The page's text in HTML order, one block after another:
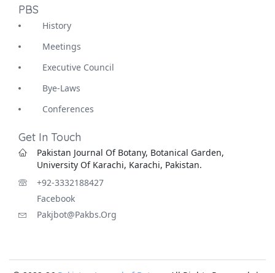
PBS
History
Meetings
Executive Council
Bye-Laws
Conferences
Get In Touch
Pakistan Journal Of Botany, Botanical Garden,
University Of Karachi, Karachi, Pakistan.
+92-3332188427
Facebook
Pakjbot@pakbs.org